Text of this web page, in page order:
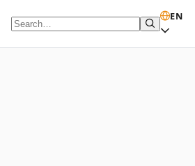
Search term
EN